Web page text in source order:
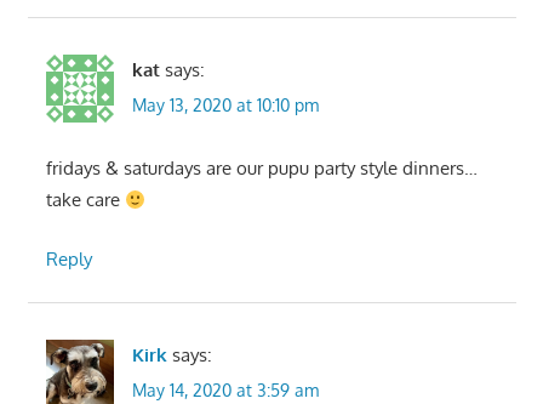
kat says:
May 13, 2020 at 10:10 pm
fridays & saturdays are our pupu party style dinners…
take care
Reply
Kirk says:
May 14, 2020 at 3:59 am